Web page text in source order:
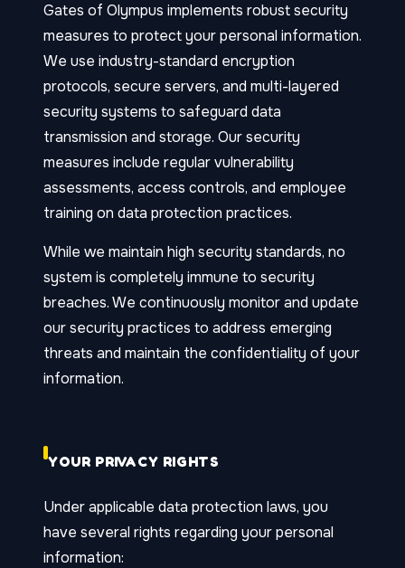
Gates of Olympus implements robust security
measures to protect your personal information.
We use industry-standard encryption
protocols, secure servers, and multi-layered
security systems to safeguard data
transmission and storage. Our security
measures include regular vulnerability
assessments, access controls, and employee
training on data protection practices.
While we maintain high security standards, no
system is completely immune to security
breaches. We continuously monitor and update
our security practices to address emerging
threats and maintain the confidentiality of your
information.
YOUR PRIVACY RIGHTS
Under applicable data protection laws, you
have several rights regarding your personal
information: